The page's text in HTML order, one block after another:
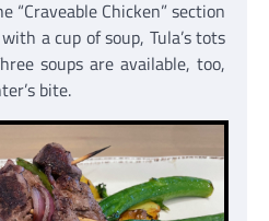
“Craveable Chicken” section
a cup of soup, Tula’s tots
soups are available, too,
bite.